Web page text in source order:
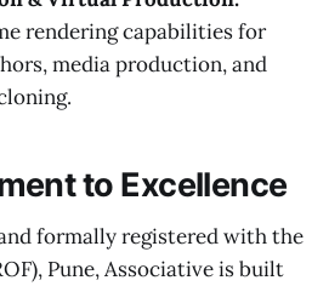
rendering capabilities for
media production, and
to Excellence
formally registered with the
Pune, Associative is built